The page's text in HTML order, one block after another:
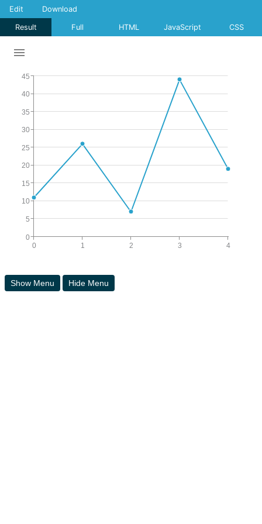
Result Full HTML JavaScript CSS
Edit Download